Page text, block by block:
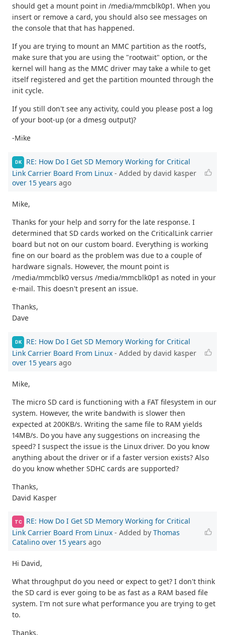
should get a mount point in /media/mmcblk0p1. When you
insert or remove a card, you should also see messages on
the console that that has happened.
If you are trying to mount an MMC partition as the rootfs,
make sure that you are using the "rootwait" option, or the
kernel will hang as the MMC driver may take a while to get
itself registered and get the partition mounted through the
init cycle.
If you still don't see any activity, could you please post a log
of your boot-up (or a dmesg output)?
-Mike
DK
RE: How Do I Get SD Memory Working for Critical
Link Carrier Board From Linux - Added by david kasper
over 15 years ago
Mike,
Thanks for your help and sorry for the late response. I
determined that SD cards worked on the CriticalLink carrier
board but not on our custom board. Everything is working
fine on our board as the problem was due to a couple of
hardware signals. However, the mount point is
/media/mmcblk0 versus /media/mmcblk0p1 as noted in your
e-mail. This doesn't present an issue.
Thanks,
Dave
DK
RE: How Do I Get SD Memory Working for Critical
Link Carrier Board From Linux - Added by david kasper
over 15 years ago
Mike,
The micro SD card is functioning with a FAT filesystem in our
system. However, the write bandwith is slower then
expected at 200KB/s. Writing the same file to RAM yields
14MB/s. Do you have any suggestions on increasing the
speed? I suspect the issue is the Linux driver. Do you know
anything about the driver or if a faster version exists? Also
do you know whether SDHC cards are supported?
Thanks,
David Kasper
TC
RE: How Do I Get SD Memory Working for Critical
Link Carrier Board From Linux - Added by Thomas
Catalino over 15 years ago
Hi David,
What throughput do you need or expect to get? I don't think
the SD card is ever going to be as fast as a RAM based file
system. I'm not sure what performance you are trying to get
to.
Thanks,